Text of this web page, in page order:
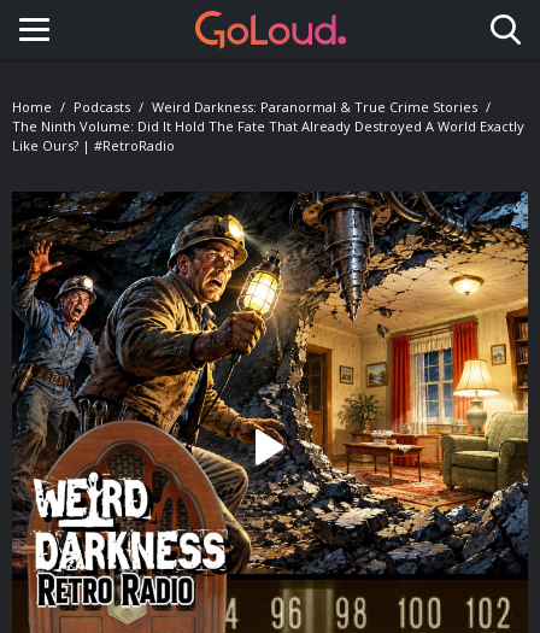
Toggle navigation
Home Podcasts
Weird Darkness: Paranormal & True Crime Stories
The Ninth Volume: Did It Hold The Fate That Already Destroyed A World Exactly
Like Ours? | #RetroRadio